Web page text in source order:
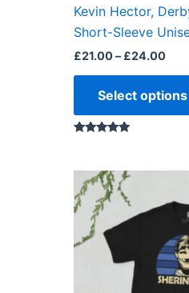
Kevin Hector,
Short-Sleeve
£21.00– £24.00
Select options